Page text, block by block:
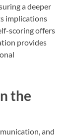
a deeper
implications
scoring offers
provides
the
and